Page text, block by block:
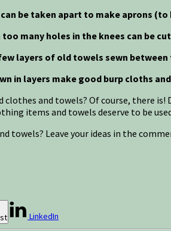
be taken apart to make aprons
many holes in the knees can be
layers of old towels sewn
in layers make good burp cloths
and towels? Of course, there
items and towels deserve to be
towels? Leave your ideas in the
LinkedIn